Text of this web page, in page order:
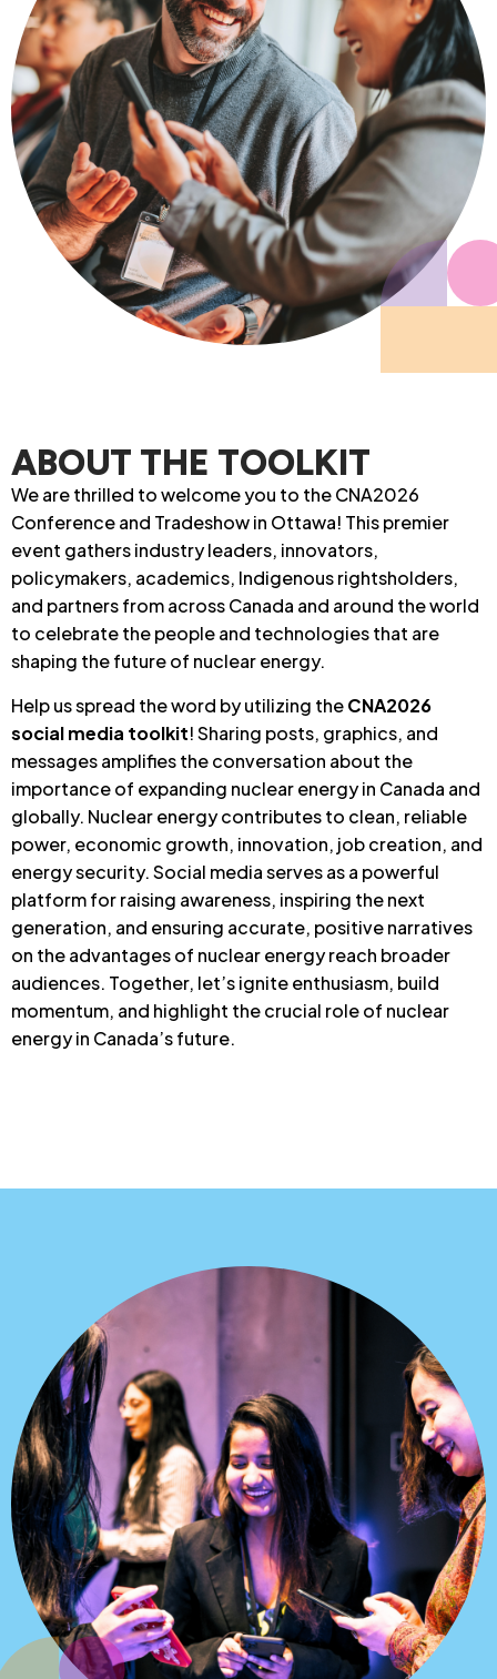
ABOUT THE TOOLKIT
We are thrilled to welcome you to the CNA2026
Conference and Tradeshow in Ottawa! This premier
event gathers industry leaders, innovators,
policymakers, academics, Indigenous rightsholders,
and partners from across Canada and around the world
to celebrate the people and technologies that are
shaping the future of nuclear energy.
Help us spread the word by utilizing theCNA2026
social media toolkit! Sharing posts, graphics, and
messages amplifies the conversation about the
importance of expanding nuclear energy in Canada and
globally. Nuclear energy contributes to clean, reliable
power, economic growth, innovation, job creation, and
energy security. Social media serves as a powerful
platform for raising awareness, inspiring the next
generation, and ensuring accurate, positive narratives
on the advantages of nuclear energy reach broader
audiences. Together, let’s ignite enthusiasm, build
momentum, and highlight the crucial role of nuclear
energy in Canada’s future.